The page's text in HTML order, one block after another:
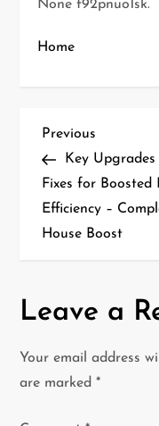
None f92pnuo1sk.
Home
P
o
s
v
Previous
Post
Previous
Key Upgrades
Fixes for Boosted
Efficiency –
House Boost
Leave a
Your email address
are marked*